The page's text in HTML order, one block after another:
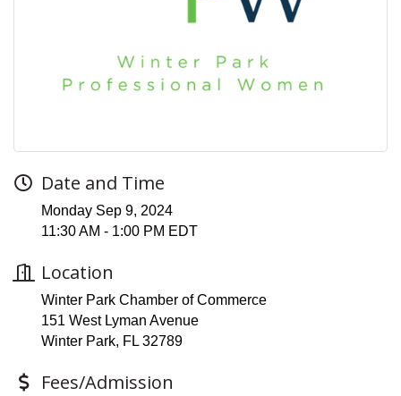
Date and Time
Monday Sep 9, 2024
11:30 AM - 1:00 PM EDT
Location
Winter Park Chamber of Commerce
151 West Lyman Avenue
Winter Park, FL 32789
Fees/Admission